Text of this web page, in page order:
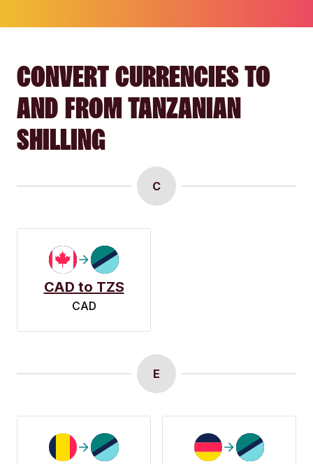
CONVERT CURRENCIES TO
AND FROM TANZANIAN
SHILLING
C
CAD to TZS
CAD
E